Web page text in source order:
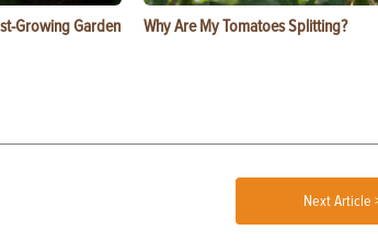
Growing Garden
Why Are My Tomatoes Splitting?
Next Article